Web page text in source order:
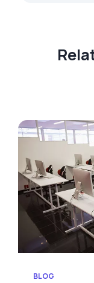
BLOG